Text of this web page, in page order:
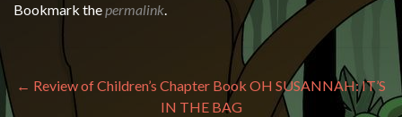
Bookmark thepermalink.
Post navigation
← Review of Children’s Chapter Book OH SUSANNAH: IT’S
IN THE BAG